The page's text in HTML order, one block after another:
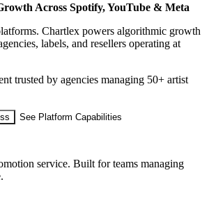
Across Spotify, YouTube & Meta
Chartlex powers algorithmic growth
labels, and resellers operating at
trusted by agencies managing 50+ artist
See Platform Capabilities
service. Built for teams managing